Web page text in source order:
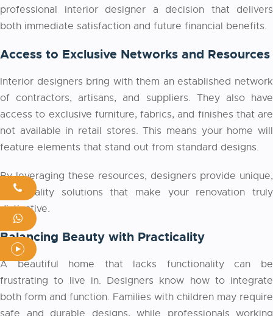
professional
interior designer
a decision that delivers
both immediate satisfaction and future financial benefits.
Access to Exclusive Networks and Resources
Interior designers bring with them an established network
of contractors, artisans, and suppliers. They also have
access to exclusive furniture, fabrics, and finishes that are
not available in retail stores. This means your home will
feature elements that stand out from standard designs.
By leveraging these resources, designers provide unique,
high-quality solutions that make your renovation truly
distinctive.
Balancing Beauty with Practicality
A beautiful home that lacks functionality can be
frustrating to live in. Designers know how to integrate
both form and function. Families with children may require
safe and durable designs, while professionals working